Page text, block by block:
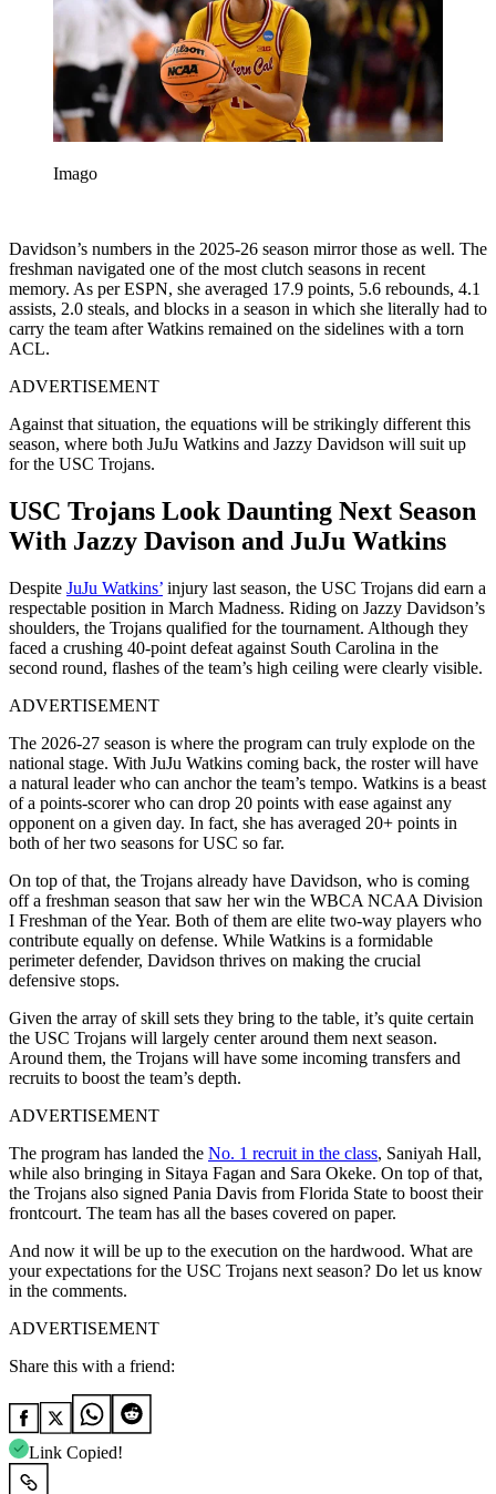
Imago
Davidson’s numbers in the 2025-26 season mirror those as well. The
freshman navigated one of the most clutch seasons in recent
memory. As per ESPN, she averaged 17.9 points, 5.6 rebounds, 4.1
assists, 2.0 steals, and blocks in a season in which she literally had to
carry the team after Watkins remained on the sidelines with a torn
ACL.
ADVERTISEMENT
Against that situation, the equations will be strikingly different this
season, where both JuJu Watkins and Jazzy Davidson will suit up
for the USC Trojans.
USC Trojans Look Daunting Next Season
With Jazzy Davison and JuJu Watkins
Despite JuJu Watkins’ injury last season, the USC Trojans did earn a
respectable position in March Madness. Riding on Jazzy Davidson’s
shoulders, the Trojans qualified for the tournament. Although they
faced a crushing 40-point defeat against South Carolina in the
second round, flashes of the team’s high ceiling were clearly visible.
ADVERTISEMENT
The 2026-27 season is where the program can truly explode on the
national stage. With JuJu Watkins coming back, the roster will have
a natural leader who can anchor the team’s tempo. Watkins is a beast
of a points-scorer who can drop 20 points with ease against any
opponent on a given day. In fact, she has averaged 20+ points in
both of her two seasons for USC so far.
On top of that, the Trojans already have Davidson, who is coming
off a freshman season that saw her win the WBCA NCAA Division
I Freshman of the Year. Both of them are elite two-way players who
contribute equally on defense. While Watkins is a formidable
perimeter defender, Davidson thrives on making the crucial
defensive stops.
Given the array of skill sets they bring to the table, it’s quite certain
the USC Trojans will largely center around them next season.
Around them, the Trojans will have some incoming transfers and
recruits to boost the team’s depth.
ADVERTISEMENT
The program has landed the No. 1 recruit in the class, Saniyah Hall,
while also bringing in Sitaya Fagan and Sara Okeke. On top of that,
the Trojans also signed Pania Davis from Florida State to boost their
frontcourt. The team has all the bases covered on paper.
And now it will be up to the execution on the hardwood. What are
your expectations for the USC Trojans next season? Do let us know
in the comments.
ADVERTISEMENT
Share this with a friend:
Link Copied!